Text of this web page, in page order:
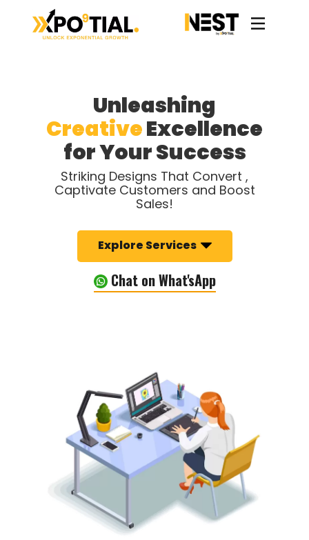
Unleashing
CreativeExcellence
for Your Success
Striking Designs That Convert ,
Captivate Customers and Boost
Sales!
Explore Services
Chat on What'sApp